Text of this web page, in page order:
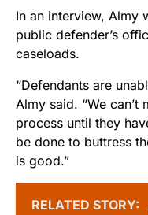
In an interview, Almy
public defender’s
caseloads.
“Defendants are
Almy said. “We
process until they
be done to buttress
is good.”
RELATED STORY: